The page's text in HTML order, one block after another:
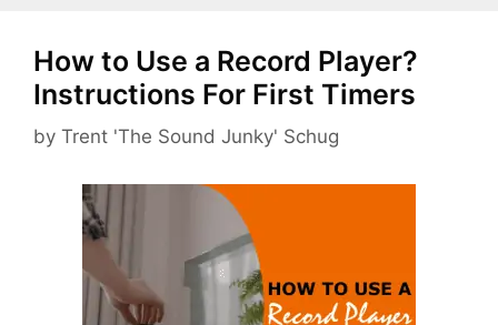
How to Use a Record Player?
Instructions For First Timers
by Trent 'The Sound Junky' Schug